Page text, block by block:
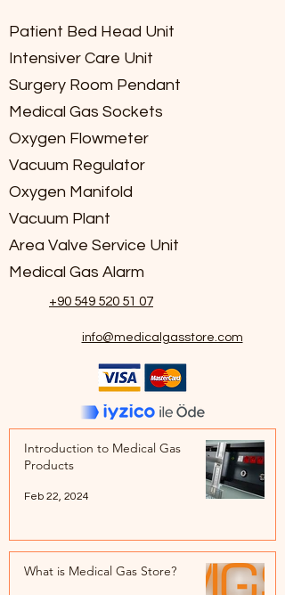
Patient Bed Head Unit
Intensiver Care Unit
Surgery Room Pendant
Medical Gas Sockets
Oxygen Flowmeter
Vacuum Regulator
Oxygen Manifold
Vacuum Plant
Area Valve Service Unit
Medical Gas Alarm
+90 549 520 51 07
info@medicalgasstore.com
Introduction to Medical Gas
Products
Feb 22, 2024
What is Medical Gas Store?